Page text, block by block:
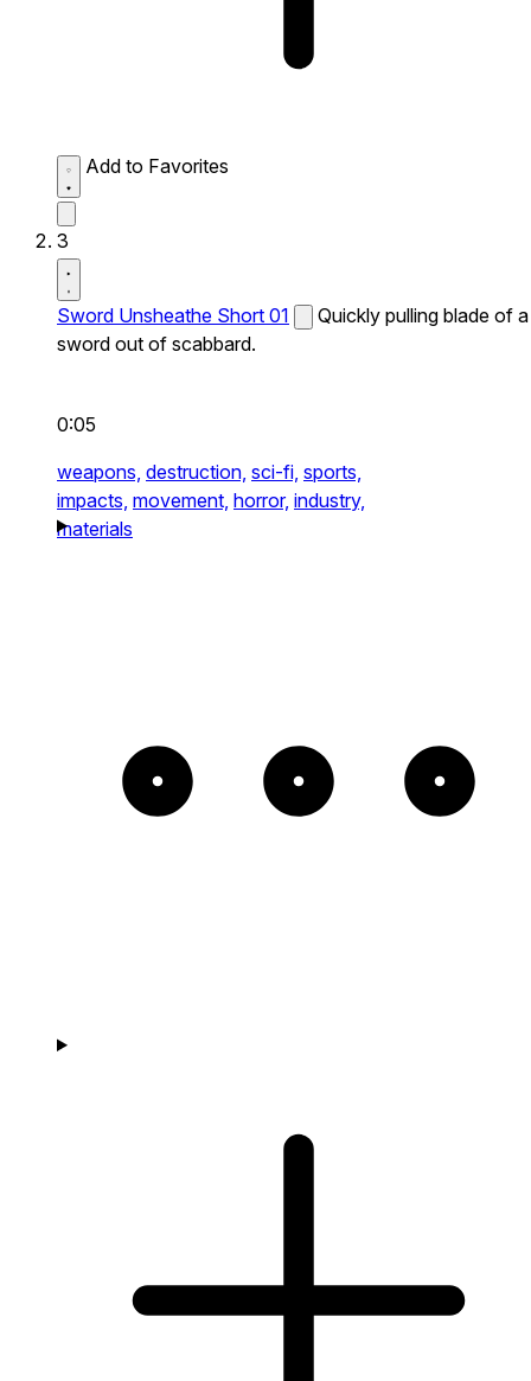
Add to Favorites
3
Sword Unsheathe Short 01
Quickly pulling blade of a
sword out of scabbard.
0:05
weapons, destruction, sci-fi, sports,
impacts, movement, horror, industry,
materials